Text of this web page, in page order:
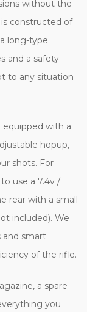
without the
constructed of
long-type
and a safety
to any situation
equipped with a
hopup,
shots. For
use a 7.4v /
rear with a small
included). We
and smart
of the rifle.
a spare
you